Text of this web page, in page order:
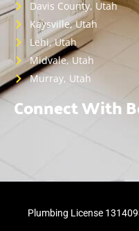
Davis County, Utah
Kaysville, Utah
Lehi, Utah
Midvale, Utah
Murray, Utah
Connect With
Plumbing License